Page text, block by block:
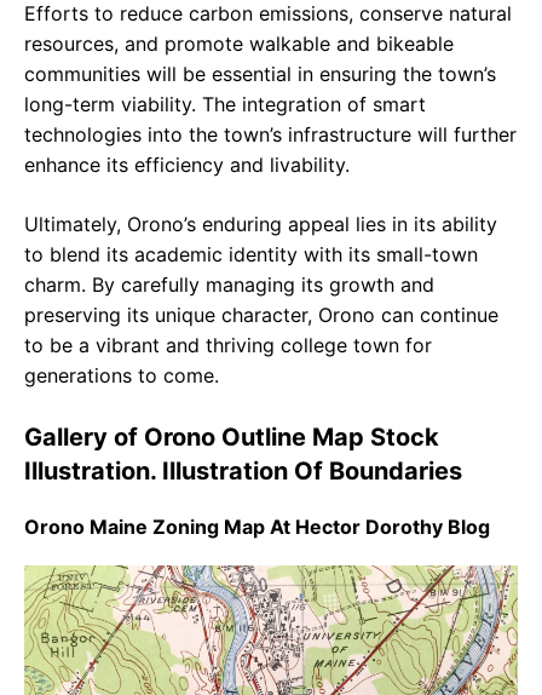
Efforts to reduce carbon emissions, conserve natural
resources, and promote walkable and bikeable
communities will be essential in ensuring the town’s
long-term viability. The integration of smart
technologies into the town’s infrastructure will further
enhance its efficiency and livability.
Ultimately, Orono’s enduring appeal lies in its ability
to blend its academic identity with its small-town
charm. By carefully managing its growth and
preserving its unique character, Orono can continue
to be a vibrant and thriving college town for
generations to come.
Gallery of Orono Outline Map Stock
Illustration. Illustration Of Boundaries
Orono Maine Zoning Map At Hector Dorothy Blog